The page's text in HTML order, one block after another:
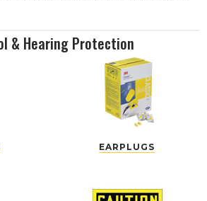
& Hearing Protection
EARPLUGS